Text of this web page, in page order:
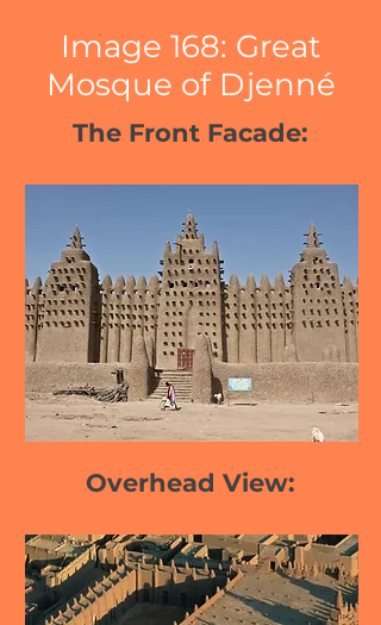
Image 168: Great
Mosque of Djenné
The Front Facade:
Overhead View: